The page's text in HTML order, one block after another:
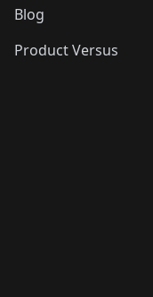
Blog
Product Versus